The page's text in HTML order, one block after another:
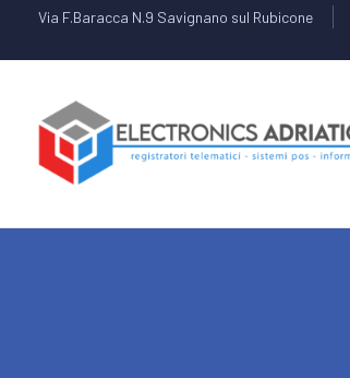
Via F.Baracca N.9 Savignano sul Rubicone